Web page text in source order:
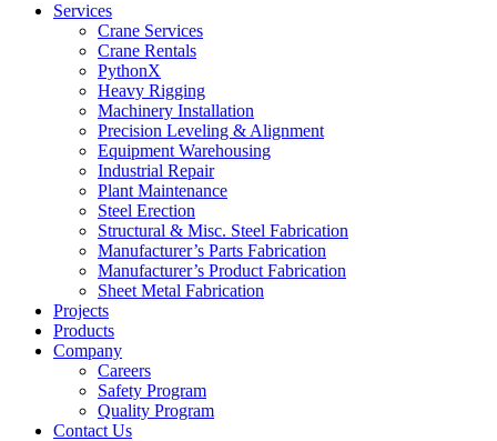
Services
Crane Services
Crane Rentals
PythonX
Heavy Rigging
Machinery Installation
Precision Leveling & Alignment
Equipment Warehousing
Industrial Repair
Plant Maintenance
Steel Erection
Structural & Misc. Steel Fabrication
Manufacturer’s Parts Fabrication
Manufacturer’s Product Fabrication
Sheet Metal Fabrication
Projects
Products
Company
Careers
Safety Program
Quality Program
Contact Us